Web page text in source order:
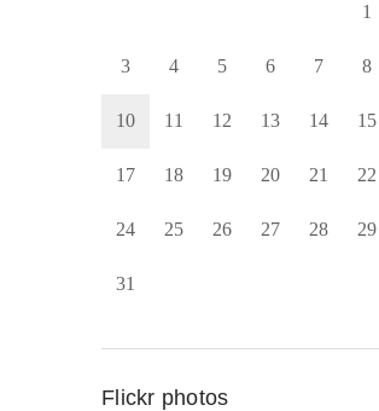
1
3 4 5 6 7 8
10 11 12 13 14 15
17 18 19 20 21 22
24 25 26 27 28 29
31
Flickr photos